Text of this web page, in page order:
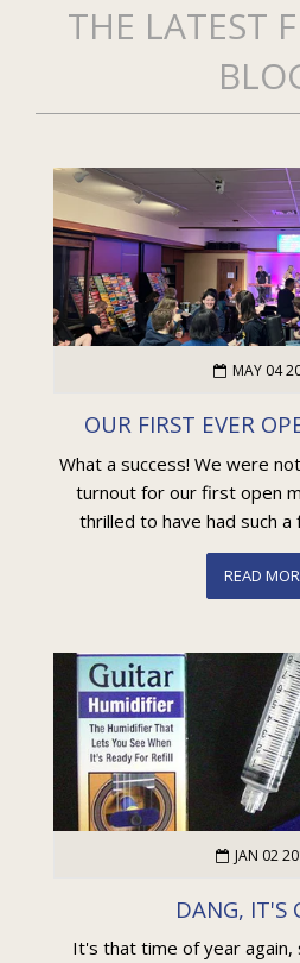
THE LATEST
MAY 04
OUR FIRST EVER
What a success! We were
turnout for our first open
thrilled to have had such a
READ
JAN 02
DANG, IT'S
It's that time of year